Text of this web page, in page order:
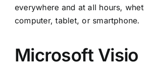
everywhere and at all hours,
computer, tablet, or smartphone.
Microsoft Visio